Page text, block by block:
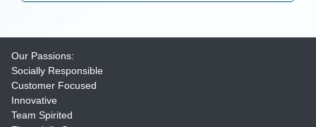
Our Passions:
Socially Responsible
Customer Focused
Innovative
Team Spirited